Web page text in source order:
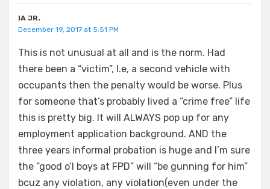
IA JR.
December 19, 2017 at 5:51 PM
This is not unusual at all and is the norm. Had
there been a “victim”, I.e, a second vehicle with
occupants then the penalty would be worse. Plus
for someone that’s probably lived a “crime free” life
this is pretty big. It will ALWAYS pop up for any
employment application background. AND the
three years informal probation is huge and I’m sure
the “good o’l boys at FPD” will “be gunning for him”
bcuz any violation, any violation(even under the